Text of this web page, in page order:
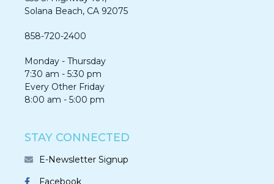
Solana Beach, CA 92075​​​​​​
858-720-2400
Monday - Thursday
7:30 am - 5:30 pm
Every Other Friday
8:00 am - 5:00 pm
STAY CONNECTED
E-Newsletter Signup
Facebook